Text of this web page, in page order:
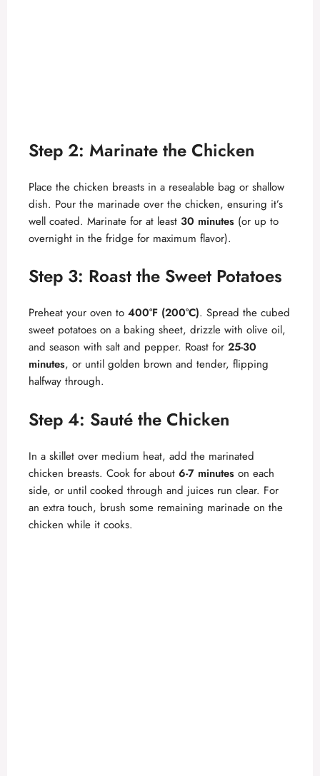
Step 2: Marinate the Chicken
Place the chicken breasts in a resealable bag or shallow
dish. Pour the marinade over the chicken, ensuring it’s
well coated. Marinate for at least 30 minutes (or up to
overnight in the fridge for maximum flavor).
Step 3: Roast the Sweet Potatoes
Preheat your oven to 400°F (200°C). Spread the cubed
sweet potatoes on a baking sheet, drizzle with olive oil,
and season with salt and pepper. Roast for 25-30
minutes, or until golden brown and tender, flipping
halfway through.
Step 4: Sauté the Chicken
In a skillet over medium heat, add the marinated
chicken breasts. Cook for about 6-7 minutes on each
side, or until cooked through and juices run clear. For
an extra touch, brush some remaining marinade on the
chicken while it cooks.